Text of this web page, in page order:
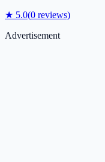
★ 5.0(0 reviews)
Advertisement